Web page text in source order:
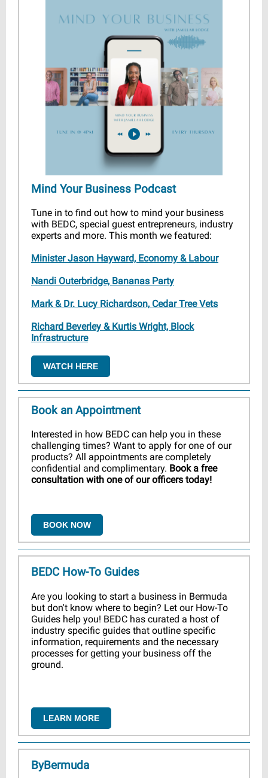
Mind Your Business Podcast
Tune in to find out how to mind your business
with BEDC, special guest entrepreneurs, industry
experts and more. This month we featured:
Minister Jason Hayward, Economy & Labour
Nandi Outerbridge, Bananas Party
Mark & Dr. Lucy Richardson, Cedar Tree Vets
Richard Beverley & Kurtis Wright, Block
Infrastructure
WATCH HERE
Book an Appointment
Interested in how BEDC can help you in these
challenging times? Want to apply for one of our
products? All appointments are completely
confidential and complimentary. Book a free
consultation with one of our officers today!
BOOK NOW
BEDC How-To Guides
Are you looking to start a business in Bermuda
but don't know where to begin? Let our How-To
Guides help you! BEDC has curated a host of
industry specific guides that outline specific
information, requirements and the necessary
processes for getting your business off the
ground.
LEARN MORE
ByBermuda